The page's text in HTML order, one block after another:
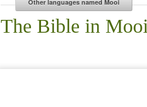
The Bible in Mooi